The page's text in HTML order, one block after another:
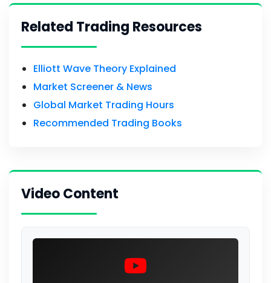
Related Trading Resources
Elliott Wave Theory Explained
Market Screener & News
Global Market Trading Hours
Recommended Trading Books
Video Content